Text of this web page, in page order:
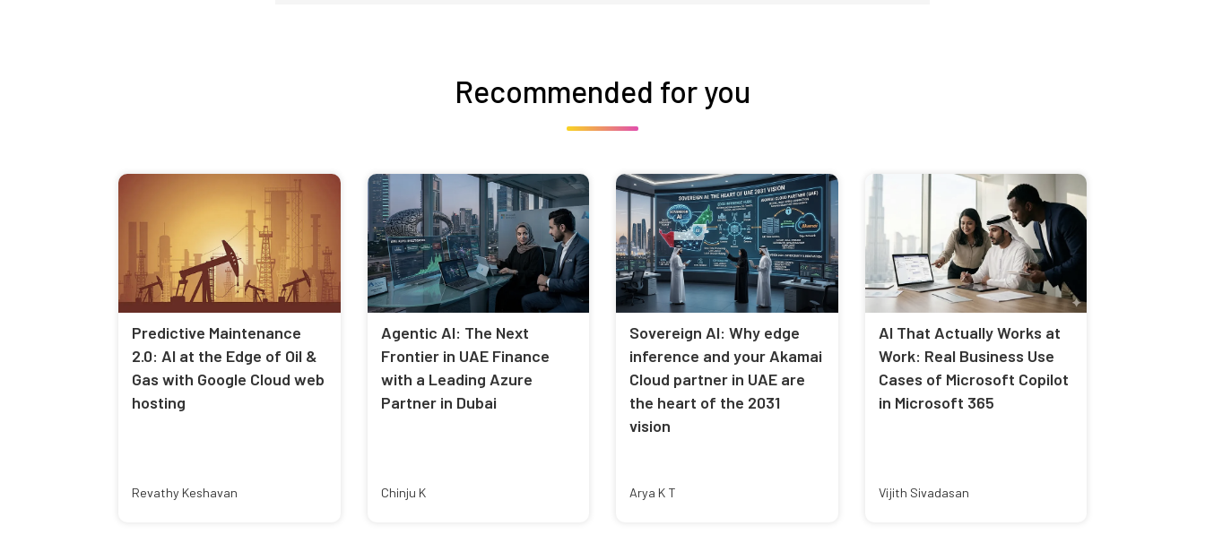
Recommended for you
Predictive Maintenance
2.0: AI at the Edge of Oil &
Gas with Google Cloud web
hosting
Revathy Keshavan
Agentic AI: The Next
Frontier in UAE Finance
with a Leading Azure
Partner in Dubai
Chinju K
Sovereign AI: Why edge
inference and your Akamai
Cloud partner in UAE are
the heart of the 2031
vision
Arya K T
AI That Actually Works at
Work: Real Business Use
Cases of Microsoft Copilot
in Microsoft 365
Vijith Sivadasan